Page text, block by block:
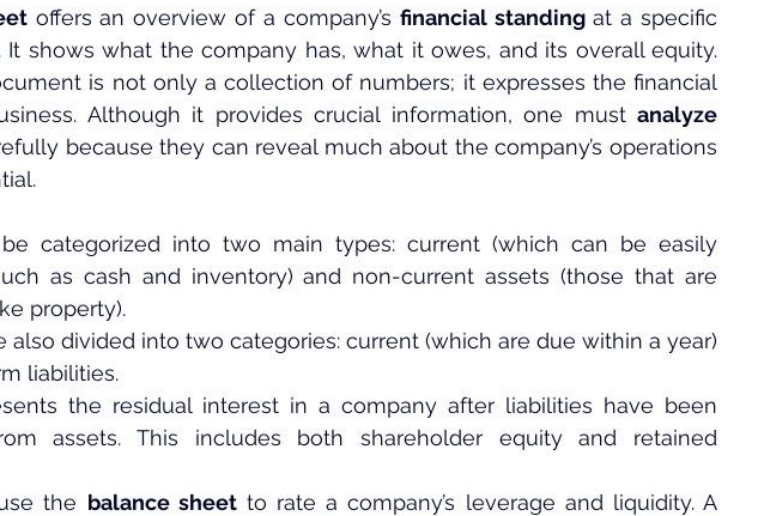
offers an overview of a company’s financial standing at a specific
shows what the company has, what it owes, and its overall equity.
is not only a collection of numbers; it expresses the financial
Although it provides crucial information, one must analyze
because they can reveal much about the company’s operations
categorized into two main types: current (which can be easily
as cash and inventory) and non-current assets (those that are
property).
also divided into two categories: current (which are due within a year)
liabilities.
the residual interest in a company after liabilities have been
assets. This includes both shareholder equity and retained
the balance sheet to rate a company’s leverage and liquidity. A